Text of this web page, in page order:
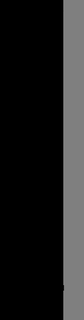
date range.
or
option.
the
Drive.)
any of the
the
entered
of these
with best
By menu